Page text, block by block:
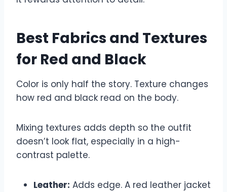
Best Fabrics and Textures
for Red and Black
Color is only half the story. Texture changes
how red and black read on the body.
Mixing textures adds depth so the outfit
doesn’t look flat, especially in a high-
contrast palette.
Leather: Adds edge. A red leather jacket